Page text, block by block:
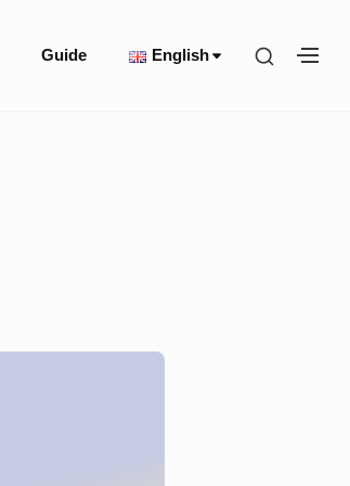
Guide English
SHOW